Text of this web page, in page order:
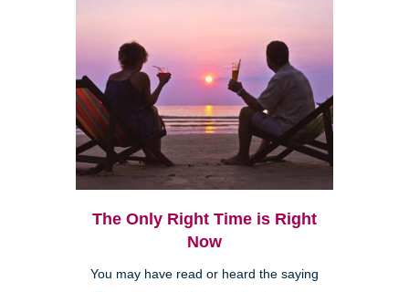
The Only Right Time is Right
Now
You may have read or heard the saying